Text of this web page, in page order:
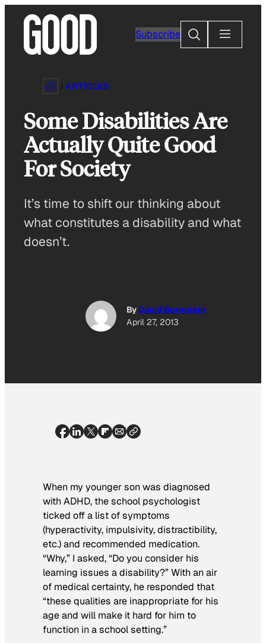
content
Subscribe
Search
ARTICLES
Some Disabilities Are
Actually Quite Good
For Society
It’s time to shift our thinking about
what constitutes a disability and what
doesn’t.
By David Bernstein
April 27, 2013
When my younger son was diagnosed
with ADHD, the school psychologist
ticked off a list of symptoms
(hyperactivity, impulsivity, distractibility,
etc.) and recommended medication.
“Why,” I asked, “Do you consider his
learning issues a disability?” With an air
of medical certainty, he responded that
“these qualities are inappropriate for his
age and will make it hard for him to
function in a school setting.”